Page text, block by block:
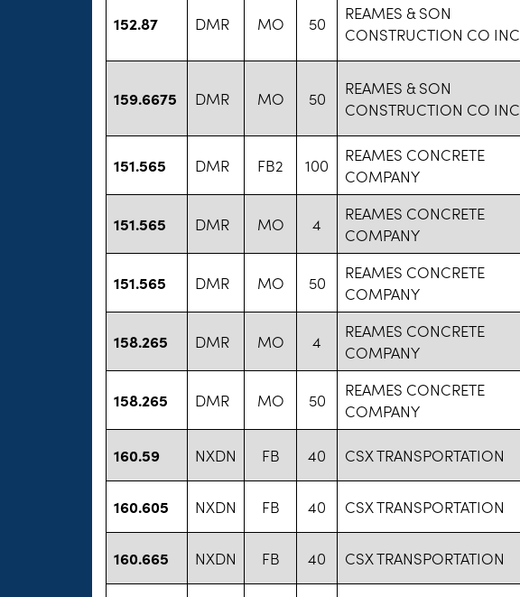
152.87 DMR MO 50
REAMES & SON
CONSTRUCTION CO INC
159.6675 DMR MO 50
REAMES & SON
CONSTRUCTION CO INC
151.565 DMR FB2 100
REAMES CONCRETE
COMPANY
151.565 DMR MO 4
REAMES CONCRETE
COMPANY
151.565 DMR MO 50
REAMES CONCRETE
COMPANY
158.265 DMR MO 4
REAMES CONCRETE
COMPANY
158.265 DMR MO 50
REAMES CONCRETE
COMPANY
160.59 NXDN FB 40 CSX TRANSPORTATION
160.605 NXDN FB 40 CSX TRANSPORTATION
160.665 NXDN FB 40 CSX TRANSPORTATION